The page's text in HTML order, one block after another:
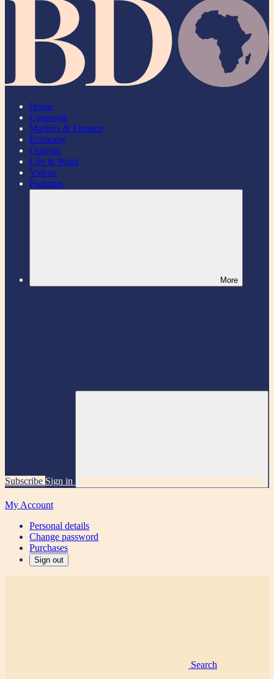
Home
Corporate
Markets & Finance
Economy
Opinion
Life & Work
Videos
Podcasts
More
Subscribe Sign in
My Account
Personal details
Change password
Purchases
Sign out
Search